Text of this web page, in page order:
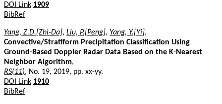
DOI Link 1909
BibRef
Yang, Z.D.[Zhi-Da], Liu, P.[Peng], Yang, Y.[Yi],
Convective/Stratiform Precipitation Classification Using
Ground-Based Doppler Radar Data Based on the K-Nearest
Neighbor Algorithm,
RS(11), No. 19, 2019, pp. xx-yy.
DOI Link 1910
BibRef